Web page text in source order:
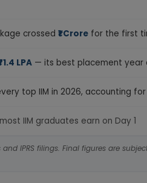
crossed ₹1 Crore for the first
LPA — its best placement year
top IIM in 2026, accounting for
IIM graduates earn on Day 1
IPRS filings. Final figures are